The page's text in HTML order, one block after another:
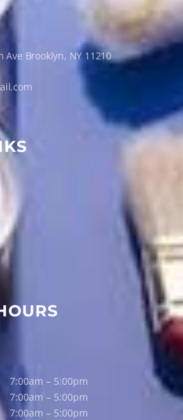
Ave Brooklyn, NY 11210
7:00am – 5:00pm
7:00am – 5:00pm
7:00am – 5:00pm